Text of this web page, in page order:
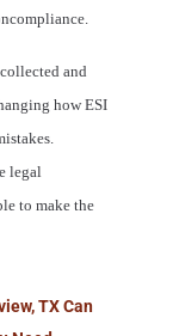
and
how ESI
legal
to make the
TX Can